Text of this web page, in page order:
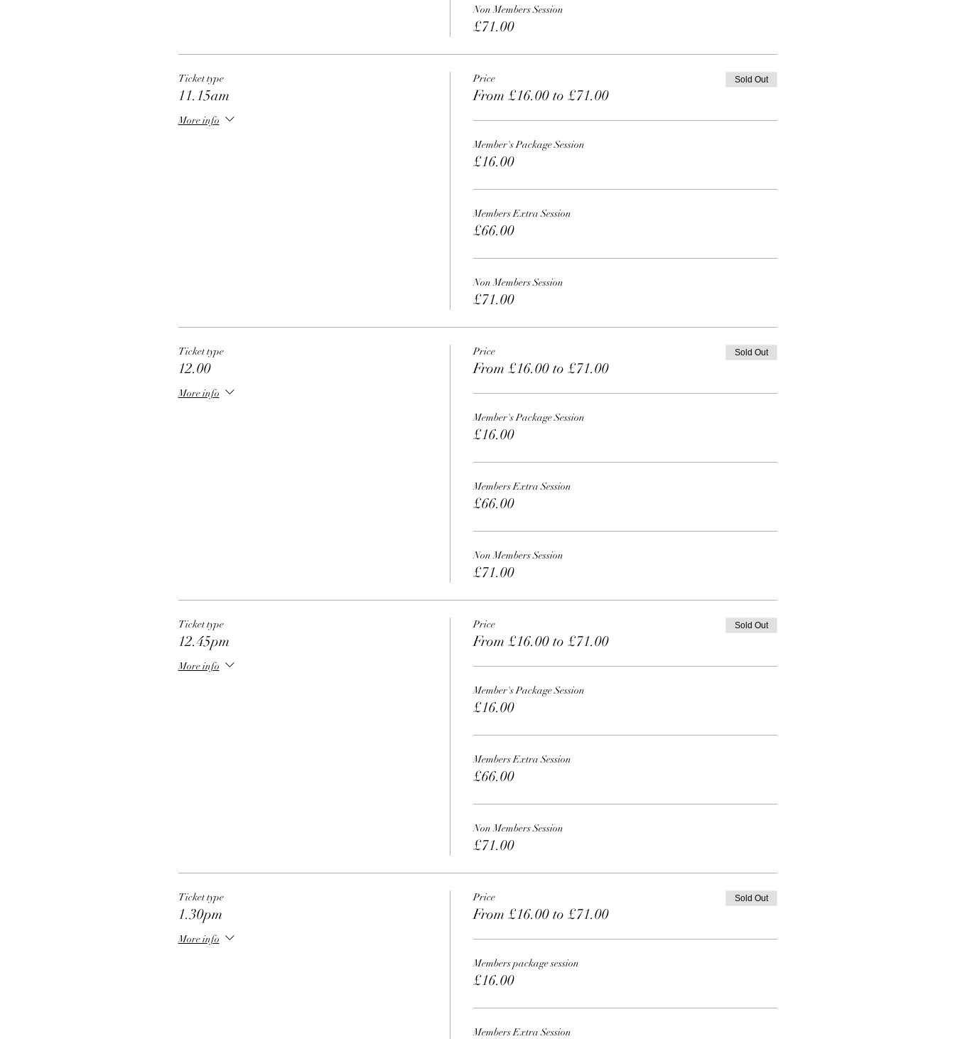
Non Members Session
£71.00
Ticket type
11.15am
More info
Price
From £16.00 to £71.00
Sold Out
Member's Package Session
£16.00
Members Extra Session
£66.00
Non Members Session
£71.00
Ticket type
12.00
More info
Price
From £16.00 to £71.00
Sold Out
Member's Package Session
£16.00
Members Extra Session
£66.00
Non Members Session
£71.00
Ticket type
12.45pm
More info
Price
From £16.00 to £71.00
Sold Out
Member's Package Session
£16.00
Members Extra Session
£66.00
Non Members Session
£71.00
Ticket type
1.30pm
More info
Price
From £16.00 to £71.00
Sold Out
Members package session
£16.00
Members Extra Session